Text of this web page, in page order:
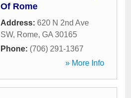
Of Rome
Address: 620 N 2nd Ave
SW, Rome, GA 30165
Phone: (706) 291-1367
» More Info